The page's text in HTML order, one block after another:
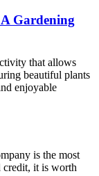
Gardening
that allows
beautiful plants
enjoyable
is the most
credit, it is worth